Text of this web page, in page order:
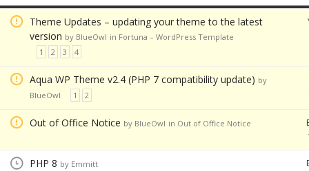
Theme Updates – updating your theme to the latest
version by BlueOwl in Fortuna – WordPress Template
1
2 3 4
Aqua WP Theme v2.4 (PHP 7 compatibility update) by
BlueOwl
1 2
Out of Office Notice by BlueOwl in Out of Office Notice
PHP 8 by Emmitt